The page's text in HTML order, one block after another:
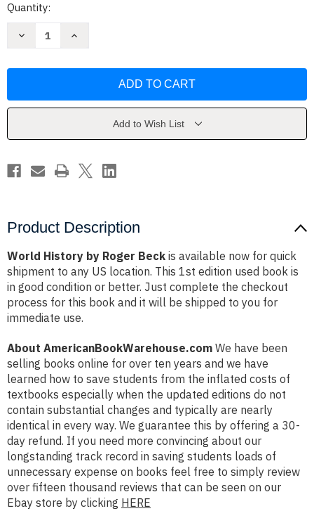
Current
Quantity:
Decrease
Beck
Increase
Beck
Add to Wish List
Product Description
World History by Roger Beck is available now for quick
shipment to any US location. This 1st edition used book is
in good condition or better. Just complete the checkout
process for this book and it will be shipped to you for
immediate use.
About AmericanBookWarehouse.com We have been
selling books online for over ten years and we have
learned how to save students from the inflated costs of
textbooks especially when the updated editions do not
contain substantial changes and typically are nearly
identical in every way. We guarantee this by offering a 30-
day refund. If you need more convincing about our
longstanding track record in saving students loads of
unnecessary expense on books feel free to simply review
over fifteen thousand reviews that can be seen on our
Ebay store by clicking HERE